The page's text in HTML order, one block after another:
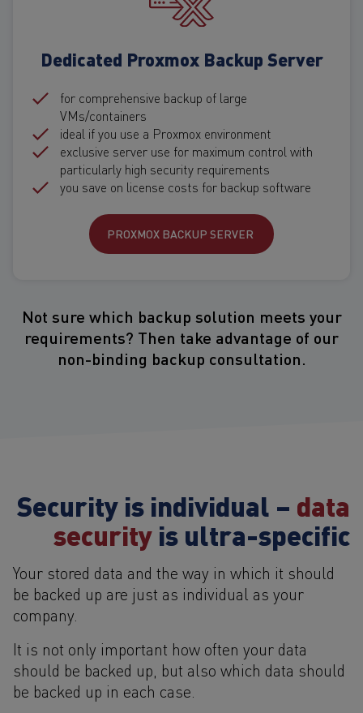
Dedicated Proxmox Backup Server
for comprehensive backup of large
VMs/containers
ideal if you use a Proxmox environment
exclusive server use for maximum control with
particularly high security requirements
you save on license costs for backup software
PROXMOX BACKUP SERVER
Not sure which backup solution meets your
requirements? Then take advantage of our
non-binding backup consultation.
Security is individual – data
securityis ultra-specific
Your stored data and the way in which it should
be backed up are just as individual as your
company.
It is not only important how often your data
should be backed up, but also which data should
be backed up in each case.